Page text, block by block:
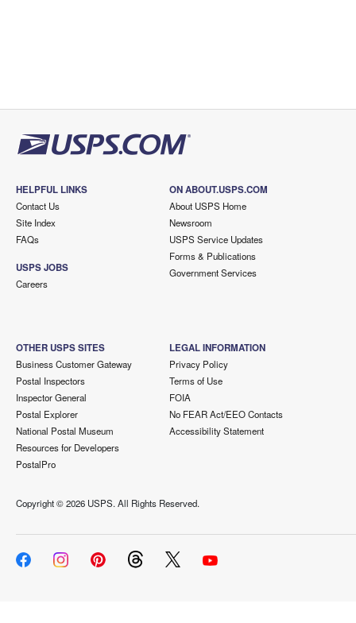
HELPFUL LINKS
Contact Us
Site Index
FAQs
USPS JOBS
Careers
ON ABOUT.USPS.COM
About USPS Home
Newsroom
USPS Service Updates
Forms & Publications
Government Services
OTHER USPS SITES
Business Customer Gateway
Postal Inspectors
Inspector General
Postal Explorer
National Postal Museum
Resources for Developers
PostalPro
LEGAL INFORMATION
Privacy Policy
Terms of Use
FOIA
No FEAR Act/EEO Contacts
Accessibility Statement
Copyright ©2026 USPS. All Rights Reserved.